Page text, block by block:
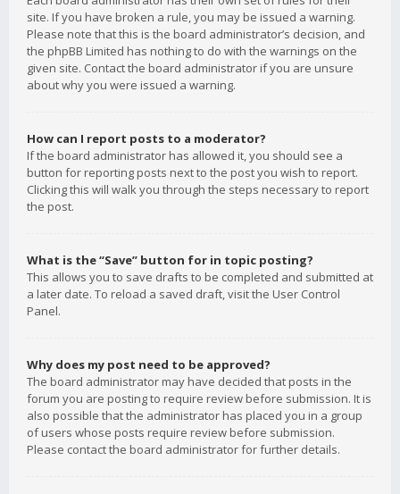
site. If you have broken a rule, you may be issued a warning.
Please note that this is the board administrator’s decision, and
the phpBB Limited has nothing to do with the warnings on the
given site. Contact the board administrator if you are unsure
about why you were issued a warning.
How can I report posts to a moderator?
If the board administrator has allowed it, you should see a
button for reporting posts next to the post you wish to report.
Clicking this will walk you through the steps necessary to report
the post.
What is the “Save” button for in topic posting?
This allows you to save drafts to be completed and submitted at
a later date. To reload a saved draft, visit the User Control
Panel.
Why does my post need to be approved?
The board administrator may have decided that posts in the
forum you are posting to require review before submission. It is
also possible that the administrator has placed you in a group
of users whose posts require review before submission.
Please contact the board administrator for further details.